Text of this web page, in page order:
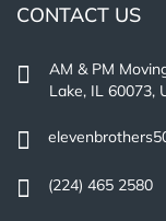
CONTACT US
AM & PM
Lake, IL 60073,
(224) 465 2580